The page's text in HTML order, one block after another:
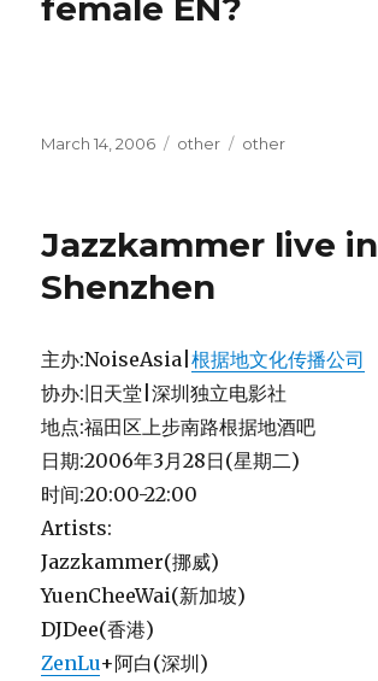
female EN?
Posted
March 14, 2006 Categories
other Tags
other
Jazzkammer live in
Shenzhen
主办:NoiseAsia|根据地文化传播公司
协办:旧天堂|深圳独立电影社
地点:福田区上步南路根据地酒吧
日期:2006年3月28日(星期二)
时间:20:00-22:00
Artists:
Jazzkammer(挪威)
YuenCheeWai(新加坡)
DJDee(香港)
ZenLu+阿白(深圳)